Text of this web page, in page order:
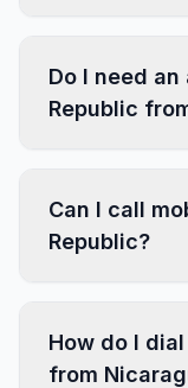
Do I need
Republic
Can I call
Republic?
How do I
from